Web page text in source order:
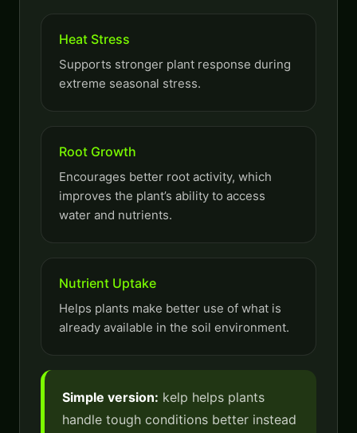
Heat Stress
Supports stronger plant response during
extreme seasonal stress.
Root Growth
Encourages better root activity, which
improves the plant’s ability to access
water and nutrients.
Nutrient Uptake
Helps plants make better use of what is
already available in the soil environment.
Simple version: kelp helps plants
handle tough conditions better instead